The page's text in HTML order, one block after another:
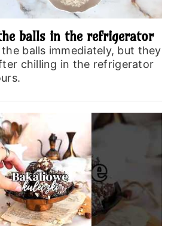
balls in the refrigerator
balls immediately, but they
chilling in the refrigerator